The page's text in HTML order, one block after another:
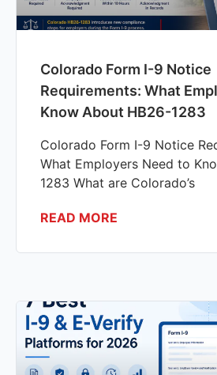
Colorado Form I-9 Notice
Requirements: What
Know About HB26-1283
Colorado Form I-9 Notice
What Employers Need to
1283 What are Colorado’s
READ MORE